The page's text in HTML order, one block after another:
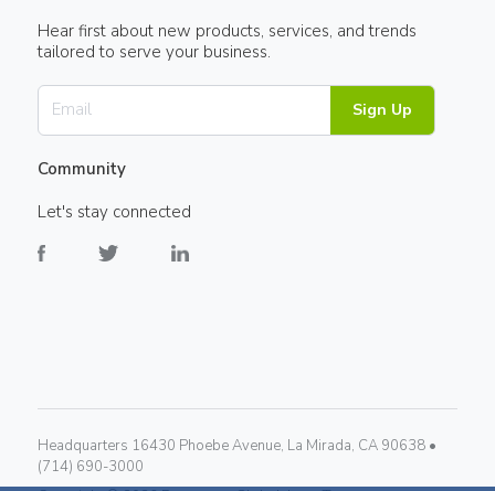
Hear first about new products, services, and trends
tailored to serve your business.
Sign Up
Community
Let's stay connected
Headquarters 16430 Phoebe Avenue, La Mirada, CA 90638 •
(714) 690-3000